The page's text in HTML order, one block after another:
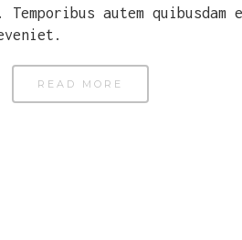
Temporibus autem
READ MORE